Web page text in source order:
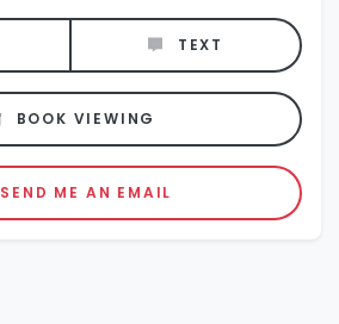
TEXT
BOOK VIEWING
SEND ME AN EMAIL